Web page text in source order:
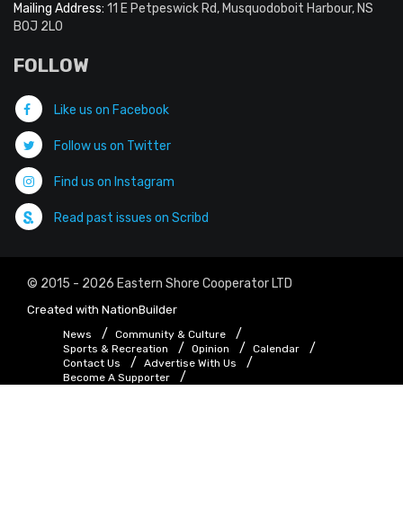
Mailing Address: 11 E Petpeswick Rd, Musquodoboit Harbour, NS
B0J 2L0
FOLLOW
Like us on Facebook
Follow us on Twitter
Find us on Instagram
Read past issues on Scribd
© 2015 - 2026 Eastern Shore Cooperator LTD
Created with NationBuilder
News
Community & Culture
Sports & Recreation
Opinion
Calendar
Contact Us
Advertise With Us
Become A Supporter